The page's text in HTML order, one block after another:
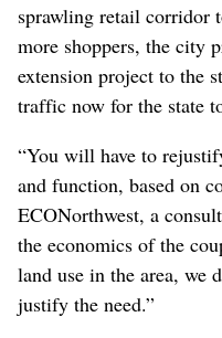
sprawling retail corridor
more shoppers, the city
extension project to the
traffic now for the state
“You will have to
and function, based on
ECONorthwest, a
the economics of the
land use in the area, we
justify the need.”